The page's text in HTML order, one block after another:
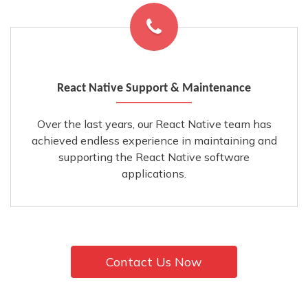
React Native Support & Maintenance
Over the last years, our React Native team has
achieved endless experience in maintaining and
supporting the React Native software
applications.
Contact Us Now